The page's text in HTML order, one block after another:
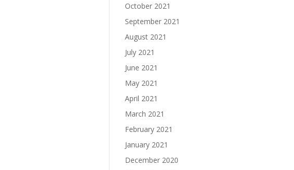
October 2021
September 2021
August 2021
July 2021
June 2021
May 2021
April 2021
March 2021
February 2021
January 2021
December 2020